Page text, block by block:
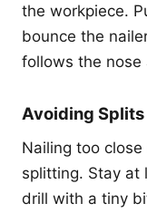
the workpiece.
bounce the
follows the nose
Avoiding Splits
Nailing too
splitting. Stay at
drill with a tiny